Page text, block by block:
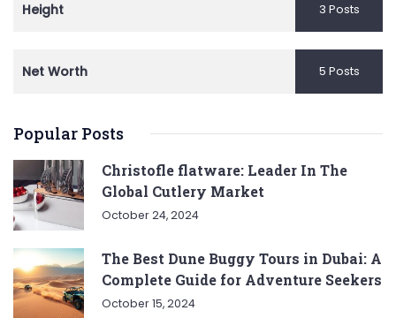
Height 3 Posts
Net Worth 5 Posts
Popular Posts
Christofle flatware: Leader In The
Global Cutlery Market
October 24, 2024
The Best Dune Buggy Tours in Dubai: A
Complete Guide for Adventure Seekers
October 15, 2024